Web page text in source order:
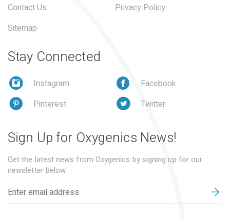
Contact Us
Privacy Policy
Sitemap
Stay Connected
Instagram
Facebook
Pinterest
Twitter
Sign Up for Oxygenics News!
Get the latest news from Oxygenics by signing up for our
newsletter below.